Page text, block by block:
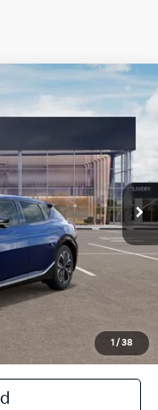
1 / 38
Ext. Int.
$55,895
+$378
-$11,895